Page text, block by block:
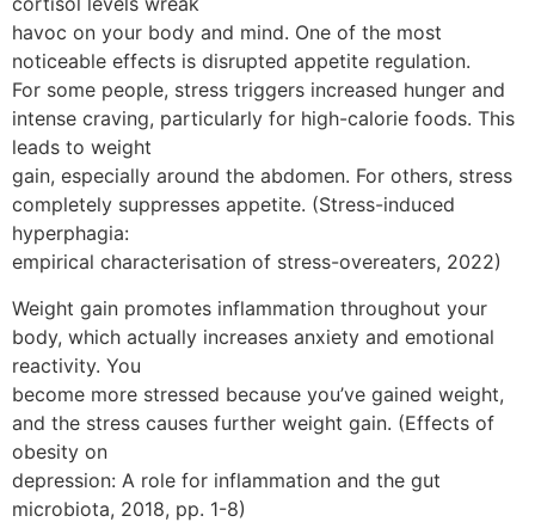
havoc on your body and mind. One of the most
noticeable effects is disrupted appetite regulation.
For some people, stress triggers increased hunger and
intense craving, particularly for high-calorie foods. This
leads to weight
gain, especially around the abdomen. For others, stress
completely suppresses appetite. (Stress-induced
hyperphagia:
empirical characterisation of stress-overeaters, 2022)
Weight gain promotes inflammation throughout your
body, which actually increases anxiety and emotional
reactivity. You
become more stressed because you’ve gained weight,
and the stress causes further weight gain. (Effects of
obesity on
depression: A role for inflammation and the gut
microbiota, 2018, pp. 1-8)